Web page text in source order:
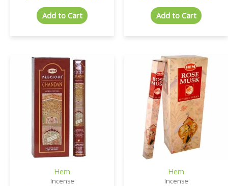
Add to Cart
Add to Cart
Hem
Incense
Hem
Incense